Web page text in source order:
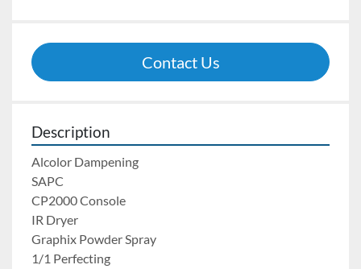
Contact Us
Description
Alcolor Dampening
SAPC
CP2000 Console
IR Dryer
1/1 Perfecting